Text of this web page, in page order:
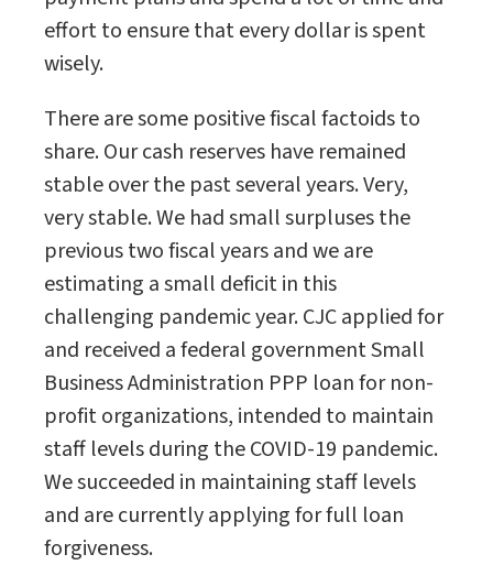
effort to ensure that every dollar is spent
wisely.
There are some positive fiscal factoids to
share. Our cash reserves have remained
stable over the past several years. Very,
very stable. We had small surpluses the
previous two fiscal years and we are
estimating a small deficit in this
challenging pandemic year. CJC applied for
and received a federal government Small
Business Administration PPP loan for non-
profit organizations, intended to maintain
staff levels during the COVID-19 pandemic.
We succeeded in maintaining staff levels
and are currently applying for full loan
forgiveness.